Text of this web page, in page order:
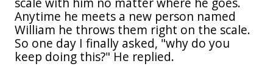
Anytime he meets a new person named
William he throws them right on the scale.
So one day I finally asked, "why do you
keep doing this?" He replied.